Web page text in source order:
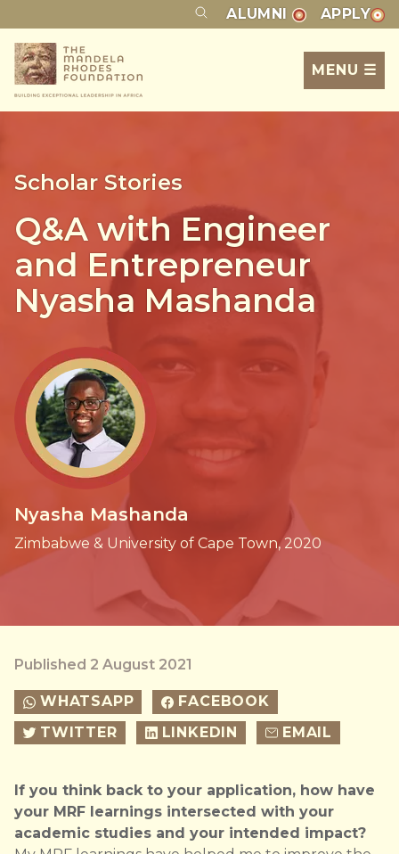
ALUMNI APPLY
MENU ☰
Scholar Stories
Q&A with Engineer
and Entrepreneur
Nyasha Mashanda
Nyasha Mashanda
Zimbabwe & University of Cape Town, 2020
Published 2 August 2021
WHATSAPP
FACEBOOK
TWITTER
LINKEDIN EMAIL
If you think back to your application, how have
your MRF learnings intersected with your
academic studies and your intended impact?